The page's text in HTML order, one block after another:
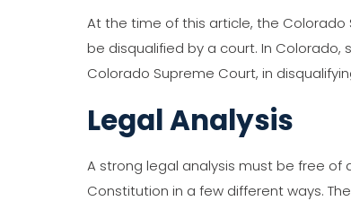
At the time of this article, the
be disqualified by a court. In
Colorado Supreme Court, in
Legal Analysis
A strong legal analysis must be free of
Constitution in a few different ways.